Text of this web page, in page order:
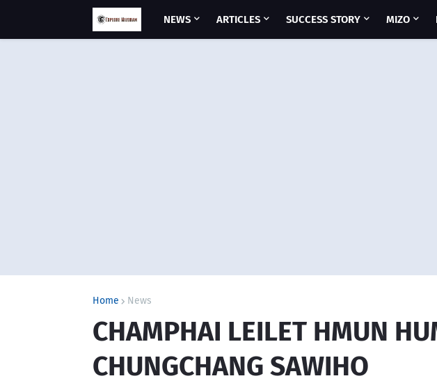
NEWS ARTICLES SUCCESS STORY MIZO
Home News
CHAMPHAI LEILET HMUN
CHUNGCHANG SAWIHO